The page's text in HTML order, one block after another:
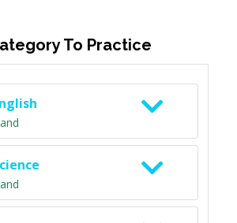
To Practice